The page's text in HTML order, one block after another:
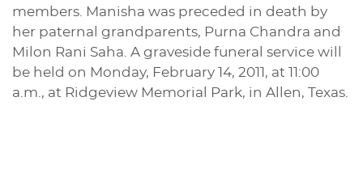
members. Manisha was preceded in death by
her paternal grandparents, Purna Chandra and
Milon Rani Saha. A graveside funeral service will
be held on Monday, February 14, 2011, at 11:00
a.m., at Ridgeview Memorial Park, in Allen, Texas.